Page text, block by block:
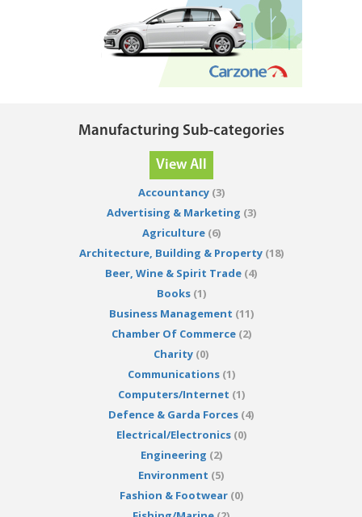
Manufacturing Sub-categories
View All
Accountancy(3)
Advertising & Marketing (3)
Agriculture(6)
Architecture, Building & Property(18)
Beer, Wine & Spirit Trade (4)
Books(1)
Business Management (11)
Chamber Of Commerce(2)
Charity (0)
Communications(1)
Computers/Internet (1)
Defence & Garda Forces (4)
Electrical/Electronics(0)
Engineering (2)
Environment (5)
Fashion & Footwear(0)